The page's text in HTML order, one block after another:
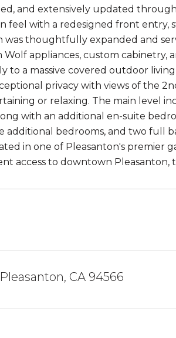
and extensively updated
feel with a redesigned front
thoughtfully expanded and
appliances, custom
to a massive covered outdoor
privacy with views of the
or relaxing. The main level
with an additional en-suite
additional bedrooms, and two full
in one of Pleasanton's premier
access to downtown
CA 94566